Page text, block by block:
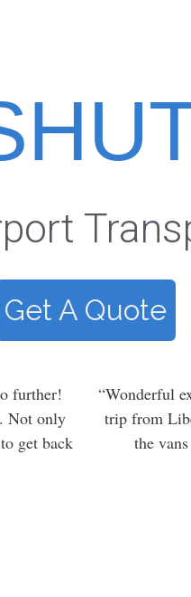
Get A Quote
further!
Not only
get back
“Wonderful
trip from
the